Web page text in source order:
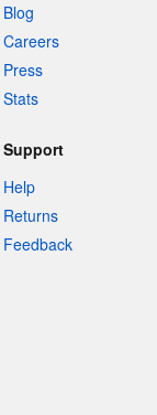
Blog
Careers
Press
Stats
Support
Help
Returns
Feedback